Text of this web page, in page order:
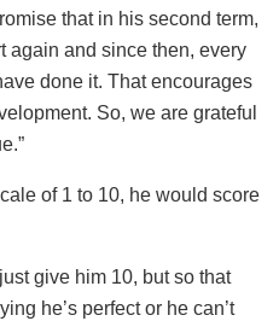
that in his second term,
again and since then, every
done it. That encourages
So, we are grateful
of 1 to 10, he would score
give him 10, but so that
he’s perfect or he can’t